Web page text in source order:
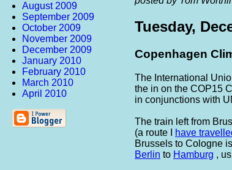
August 2009
September 2009
October 2009
November 2009
December 2009
January 2010
February 2010
March 2010
April 2010
Tuesday,
Copenhagen
The International
the in on the COP15
in conjunctions with
The train left from
(a route I
have
Brussels to Cologne
Berlin to Hamburg ,